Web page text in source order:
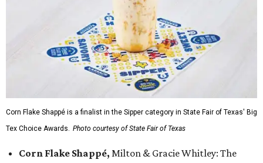
Corn Flake Shappé is a finalist in the Sipper category in State Fair of Texas' Big
Tex Choice Awards. Photo courtesy of State Fair of Texas
Corn Flake Shappé, Milton & Gracie Whitley: The